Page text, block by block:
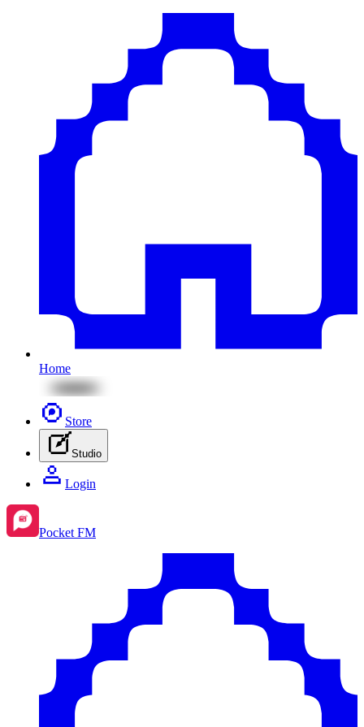
Home
Store
Studio
Login
Pocket FM